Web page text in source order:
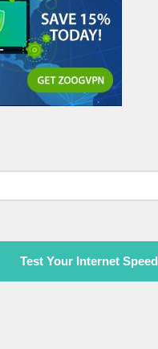
Test Your Internet Speed